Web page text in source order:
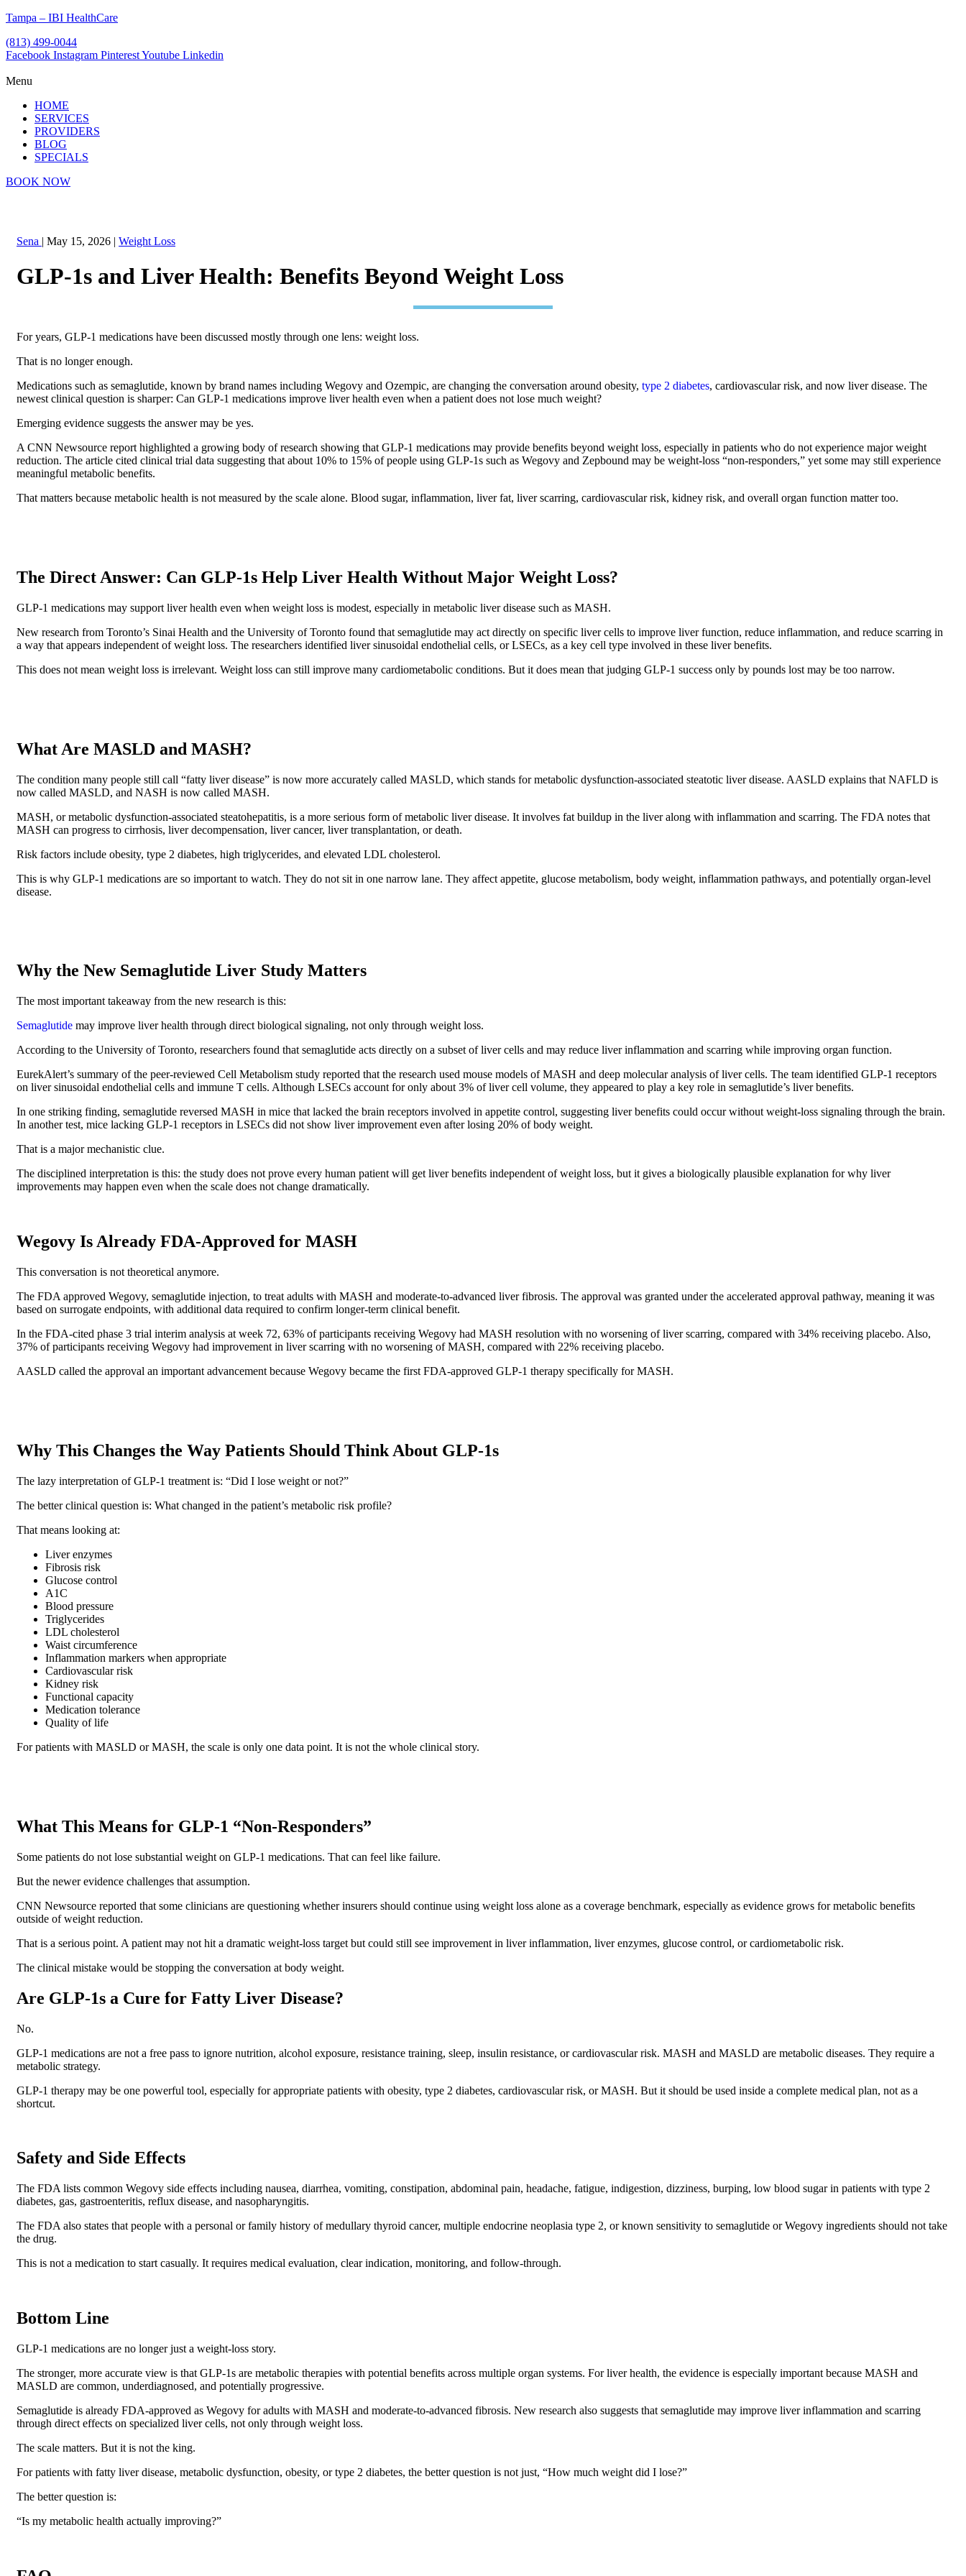
Tampa – IBI HealthCare
(813) 499-0044
Facebook Instagram PinterestYoutube Linkedin
Menu
HOME
SERVICES
PROVIDERS
BLOG
SPECIALS
BOOK NOW
Sena | May 15, 2026 | Weight Loss
GLP-1s and Liver Health: Benefits Beyond Weight Loss
For years, GLP-1 medications have been discussed mostly through one lens: weight loss.
That is no longer enough.
Medications such as semaglutide, known by brand names including Wegovy and Ozempic, are changing the conversation around obesity, type 2 diabetes, cardiovascular risk, and now liver disease. The
newest clinical question is sharper: Can GLP-1 medications improve liver health even when a patient does not lose much weight?
Emerging evidence suggests the answer may be yes.
A CNN Newsource report highlighted a growing body of research showing that GLP-1 medications may provide benefits beyond weight loss, especially in patients who do not experience major weight
reduction. The article cited clinical trial data suggesting that about 10% to 15% of people using GLP-1s such as Wegovy and Zepbound may be weight-loss “non-responders,” yet some may still experience
meaningful metabolic benefits.
That matters because metabolic health is not measured by the scale alone. Blood sugar, inflammation, liver fat, liver scarring, cardiovascular risk, kidney risk, and overall organ function matter too.
The Direct Answer: Can GLP-1s Help Liver Health Without Major Weight Loss?
GLP-1 medications may support liver health even when weight loss is modest, especially in metabolic liver disease such as MASH.
New research from Toronto’s Sinai Health and the University of Toronto found that semaglutide may act directly on specific liver cells to improve liver function, reduce inflammation, and reduce scarring in
a way that appears independent of weight loss. The researchers identified liver sinusoidal endothelial cells, or LSECs, as a key cell type involved in these liver benefits.
This does not mean weight loss is irrelevant. Weight loss can still improve many cardiometabolic conditions. But it does mean that judging GLP-1 success only by pounds lost may be too narrow.
What Are MASLD and MASH?
The condition many people still call “fatty liver disease” is now more accurately called MASLD, which stands for metabolic dysfunction-associated steatotic liver disease. AASLD explains that NAFLD is
now called MASLD, and NASH is now called MASH.
MASH, or metabolic dysfunction-associated steatohepatitis, is a more serious form of metabolic liver disease. It involves fat buildup in the liver along with inflammation and scarring. The FDA notes that
MASH can progress to cirrhosis, liver decompensation, liver cancer, liver transplantation, or death.
Risk factors include obesity, type 2 diabetes, high triglycerides, and elevated LDL cholesterol.
This is why GLP-1 medications are so important to watch. They do not sit in one narrow lane. They affect appetite, glucose metabolism, body weight, inflammation pathways, and potentially organ-level
disease.
Why the New Semaglutide Liver Study Matters
The most important takeaway from the new research is this:
Semaglutide may improve liver health through direct biological signaling, not only through weight loss.
According to the University of Toronto, researchers found that semaglutide acts directly on a subset of liver cells and may reduce liver inflammation and scarring while improving organ function.
EurekAlert’s summary of the peer-reviewed Cell Metabolism study reported that the research used mouse models of MASH and deep molecular analysis of liver cells. The team identified GLP-1 receptors
on liver sinusoidal endothelial cells and immune T cells. Although LSECs account for only about 3% of liver cell volume, they appeared to play a key role in semaglutide’s liver benefits.
In one striking finding, semaglutide reversed MASH in mice that lacked the brain receptors involved in appetite control, suggesting liver benefits could occur without weight-loss signaling through the brain.
In another test, mice lacking GLP-1 receptors in LSECs did not show liver improvement even after losing 20% of body weight.
That is a major mechanistic clue.
The disciplined interpretation is this: the study does not prove every human patient will get liver benefits independent of weight loss, but it gives a biologically plausible explanation for why liver
improvements may happen even when the scale does not change dramatically.
Wegovy Is Already FDA-Approved for MASH
This conversation is not theoretical anymore.
The FDA approved Wegovy, semaglutide injection, to treat adults with MASH and moderate-to-advanced liver fibrosis. The approval was granted under the accelerated approval pathway, meaning it was
based on surrogate endpoints, with additional data required to confirm longer-term clinical benefit.
In the FDA-cited phase 3 trial interim analysis at week 72, 63% of participants receiving Wegovy had MASH resolution with no worsening of liver scarring, compared with 34% receiving placebo. Also,
37% of participants receiving Wegovy had improvement in liver scarring with no worsening of MASH, compared with 22% receiving placebo.
AASLD called the approval an important advancement because Wegovy became the first FDA-approved GLP-1 therapy specifically for MASH.
Why This Changes the Way Patients Should Think About GLP-1s
The lazy interpretation of GLP-1 treatment is: “Did I lose weight or not?”
The better clinical question is: What changed in the patient’s metabolic risk profile?
That means looking at:
Liver enzymes
Fibrosis risk
Glucose control
A1C
Blood pressure
Triglycerides
LDL cholesterol
Waist circumference
Inflammation markers when appropriate
Cardiovascular risk
Kidney risk
Functional capacity
Medication tolerance
Quality of life
For patients with MASLD or MASH, the scale is only one data point. It is not the whole clinical story.
What This Means for GLP-1 “Non-Responders”
Some patients do not lose substantial weight on GLP-1 medications. That can feel like failure.
But the newer evidence challenges that assumption.
CNN Newsource reported that some clinicians are questioning whether insurers should continue using weight loss alone as a coverage benchmark, especially as evidence grows for metabolic benefits
outside of weight reduction.
That is a serious point. A patient may not hit a dramatic weight-loss target but could still see improvement in liver inflammation, liver enzymes, glucose control, or cardiometabolic risk.
The clinical mistake would be stopping the conversation at body weight.
Are GLP-1s a Cure for Fatty Liver Disease?
No.
GLP-1 medications are not a free pass to ignore nutrition, alcohol exposure, resistance training, sleep, insulin resistance, or cardiovascular risk. MASH and MASLD are metabolic diseases. They require a
metabolic strategy.
GLP-1 therapy may be one powerful tool, especially for appropriate patients with obesity, type 2 diabetes, cardiovascular risk, or MASH. But it should be used inside a complete medical plan, not as a
shortcut.
Safety and Side Effects
The FDA lists common Wegovy side effects including nausea, diarrhea, vomiting, constipation, abdominal pain, headache, fatigue, indigestion, dizziness, burping, low blood sugar in patients with type 2
diabetes, gas, gastroenteritis, reflux disease, and nasopharyngitis.
The FDA also states that people with a personal or family history of medullary thyroid cancer, multiple endocrine neoplasia type 2, or known sensitivity to semaglutide or Wegovy ingredients should not take
the drug.
This is not a medication to start casually. It requires medical evaluation, clear indication, monitoring, and follow-through.
Bottom Line
GLP-1 medications are no longer just a weight-loss story.
The stronger, more accurate view is that GLP-1s are metabolic therapies with potential benefits across multiple organ systems. For liver health, the evidence is especially important because MASH and
MASLD are common, underdiagnosed, and potentially progressive.
Semaglutide is already FDA-approved as Wegovy for adults with MASH and moderate-to-advanced fibrosis. New research also suggests that semaglutide may improve liver inflammation and scarring
through direct effects on specialized liver cells, not only through weight loss.
The scale matters. But it is not the king.
For patients with fatty liver disease, metabolic dysfunction, obesity, or type 2 diabetes, the better question is not just, “How much weight did I lose?”
The better question is:
“Is my metabolic health actually improving?”